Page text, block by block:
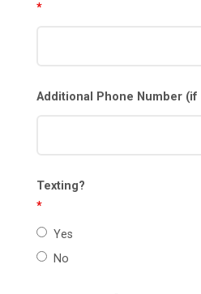
*
Additional Phone Number (if
Texting?
*
Yes
No